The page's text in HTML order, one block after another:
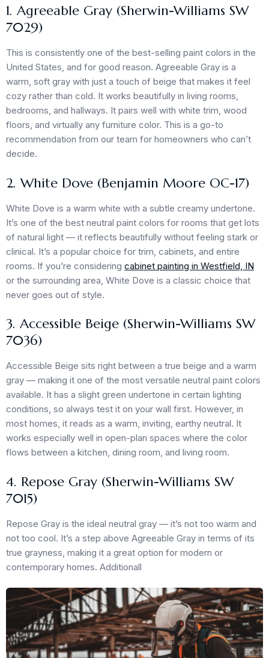
1. Agreeable Gray (Sherwin-Williams SW
7029)
This is consistently one of the best-selling paint colors in the
United States, and for good reason. Agreeable Gray is a
warm, soft gray with just a touch of beige that makes it feel
cozy rather than cold. It works beautifully in living rooms,
bedrooms, and hallways. It pairs well with white trim, wood
floors, and virtually any furniture color. This is a go-to
recommendation from our team for homeowners who can’t
decide.
2. White Dove (Benjamin Moore OC-17)
White Dove is a warm white with a subtle creamy undertone.
It’s one of the best neutral paint colors for rooms that get lots
of natural light — it reflects beautifully without feeling stark or
clinical. It’s a popular choice for trim, cabinets, and entire
rooms. If you’re considering cabinet painting in Westfield, IN
or the surrounding area, White Dove is a classic choice that
never goes out of style.
3. Accessible Beige (Sherwin-Williams SW
7036)
Accessible Beige sits right between a true beige and a warm
gray — making it one of the most versatile neutral paint colors
available. It has a slight green undertone in certain lighting
conditions, so always test it on your wall first. However, in
most homes, it reads as a warm, inviting, earthy neutral. It
works especially well in open-plan spaces where the color
flows between a kitchen, dining room, and living room.
4. Repose Gray (Sherwin-Williams SW
7015)
Repose Gray is the ideal neutral gray — it’s not too warm and
not too cool. It’s a step above Agreeable Gray in terms of its
true grayness, making it a great option for modern or
contemporary homes. Additionall